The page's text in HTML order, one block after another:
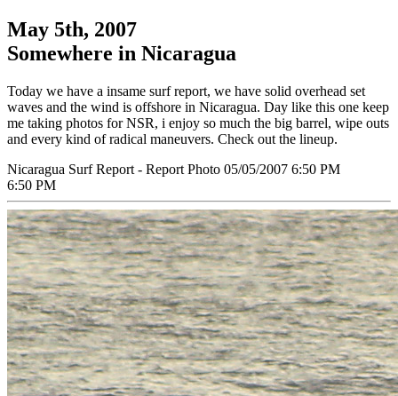
May 5th, 2007
Somewhere in Nicaragua
Today we have a insame surf report, we have solid overhead set
waves and the wind is offshore in Nicaragua. Day like this one keep
me taking photos for NSR, i enjoy so much the big barrel, wipe outs
and every kind of radical maneuvers. Check out the lineup.
Nicaragua Surf Report - Report Photo 05/05/2007 6:50 PM
6:50 PM